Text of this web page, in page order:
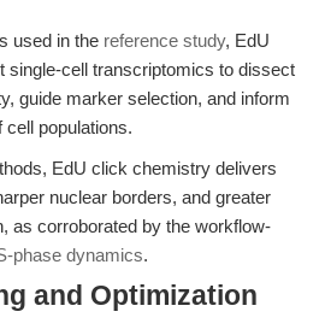
used in the reference study, EdU
single-cell transcriptomics to dissect
guide marker selection, and inform
cell populations.
EdU click chemistry delivers
nuclear borders, and greater
as corroborated by the workflow-
phase dynamics.
and Optimization